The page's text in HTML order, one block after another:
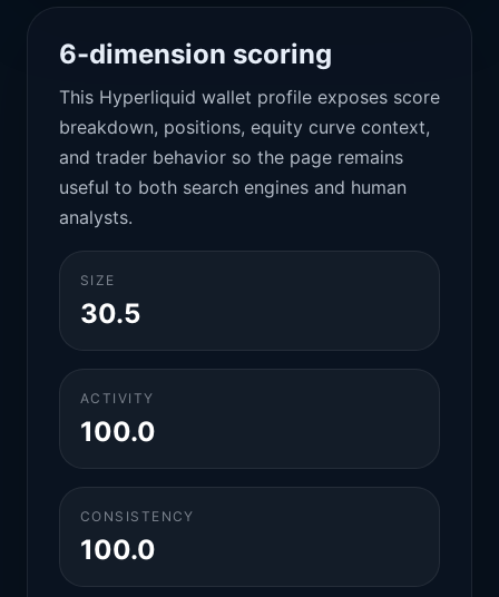
6-dimension scoring
This Hyperliquid wallet profile exposes score
breakdown, positions, equity curve context,
and trader behavior so the page remains
useful to both search engines and human
analysts.
SIZE
30.5
ACTIVITY
100.0
CONSISTENCY
100.0